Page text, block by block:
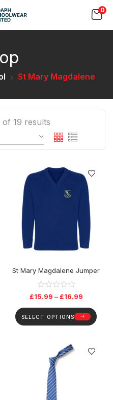
0
St Mary Magdalene
of 19 results
St Mary Magdalene Jumper
£15.99 – £16.99
SELECT OPTIONS